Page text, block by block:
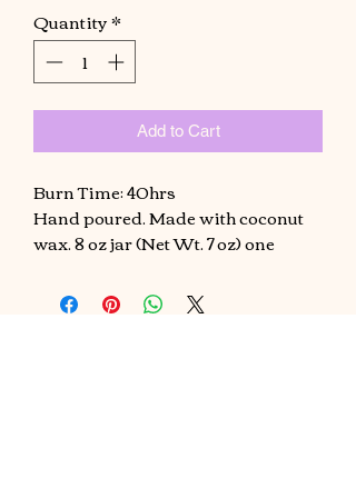
Quantity*
Add to Cart
Burn Time: 40hrs
Hand poured. Made with coconut
wax. 8 oz jar (Net Wt. 7 oz) one
using for a living room size should
use two candles .